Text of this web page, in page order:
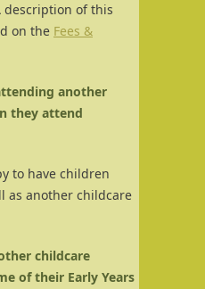
description of this
on the Fees &
another
they attend
to have children
as another childcare
childcare
of their Early Years